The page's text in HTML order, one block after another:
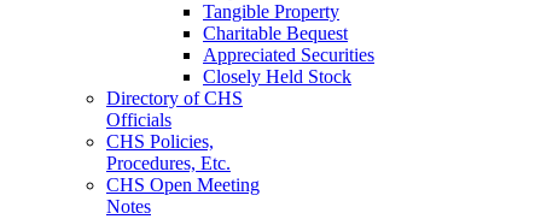
Tangible Property
Charitable Bequest
Appreciated Securities
Closely Held Stock
Directory of CHS
Officials
CHS Policies,
Procedures, Etc.
CHS Open Meeting
Notes